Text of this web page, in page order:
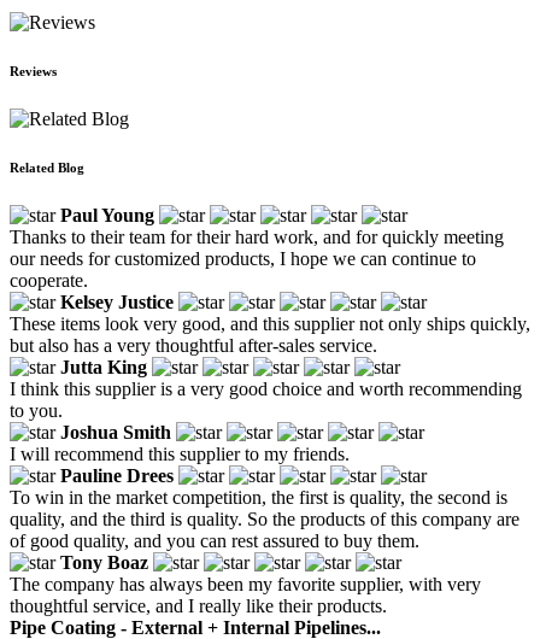
Reviews
Related Blog
Paul Young
Thanks to their team for their hard work, and for quickly meeting
our needs for customized products, I hope we can continue to
cooperate.
Kelsey Justice
These items look very good, and this supplier not only ships quickly,
but also has a very thoughtful after-sales service.
Jutta King
I think this supplier is a very good choice and worth recommending
to you.
Joshua Smith
I will recommend this supplier to my friends.
Pauline Drees
To win in the market competition, the first is quality, the second is
quality, and the third is quality. So the products of this company are
of good quality, and you can rest assured to buy them.
Tony Boaz
The company has always been my favorite supplier, with very
thoughtful service, and I really like their products.
Pipe Coating - External + Internal Pipelines...